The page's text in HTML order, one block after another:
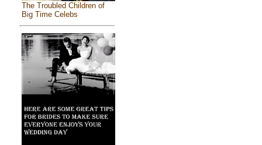
The Troubled Children of
Big Time Celebs